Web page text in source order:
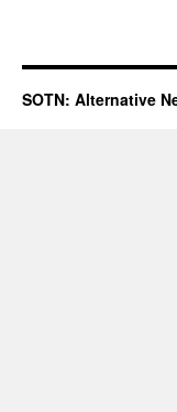
SOTN: Alternative